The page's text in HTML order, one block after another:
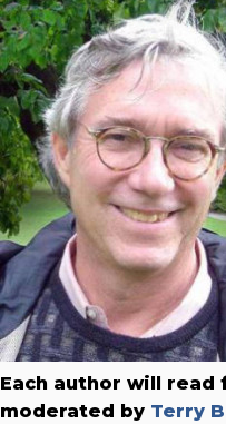
Each author will
moderated by Terry